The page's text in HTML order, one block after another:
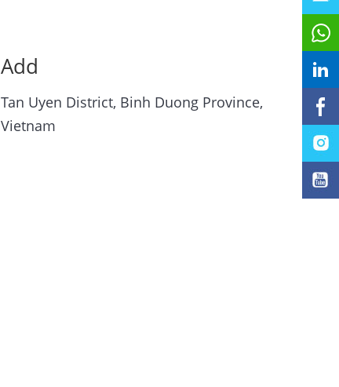
Add
Tan Uyen District, Binh Duong Province,
Vietnam